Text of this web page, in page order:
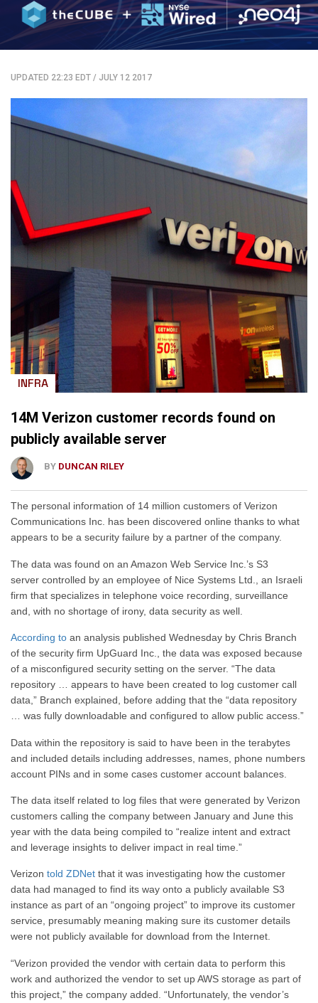
UPDATED 22:23 EDT / JULY 12 2017
INFRA
14M Verizon customer records found on
publicly available server
BY DUNCAN RILEY
The personal information of 14 million customers of Verizon
Communications Inc. has been discovered online thanks to what
appears to be a security failure by a partner of the company.
The data was found on an Amazon Web Service Inc.’s S3
server controlled by an employee of Nice Systems Ltd., an Israeli
firm that specializes in telephone voice recording, surveillance
and, with no shortage of irony, data security as well.
According to an analysis published Wednesday by Chris Branch
of the security firm UpGuard Inc., the data was exposed because
of a misconfigured security setting on the server. “The data
repository … appears to have been created to log customer call
data,” Branch explained, before adding that the “data repository
… was fully downloadable and configured to allow public access.”
Data within the repository is said to have been in the terabytes
and included details including addresses, names, phone numbers
account PINs and in some cases customer account balances.
The data itself related to log files that were generated by Verizon
customers calling the company between January and June this
year with the data being compiled to “realize intent and extract
and leverage insights to deliver impact in real time.”
Verizon told ZDNet that it was investigating how the customer
data had managed to find its way onto a publicly available S3
instance as part of an “ongoing project” to improve its customer
service, presumably meaning making sure its customer details
were not publicly available for download from the Internet.
“Verizon provided the vendor with certain data to perform this
work and authorized the vendor to set up AWS storage as part of
this project,” the company added. “Unfortunately, the vendor’s